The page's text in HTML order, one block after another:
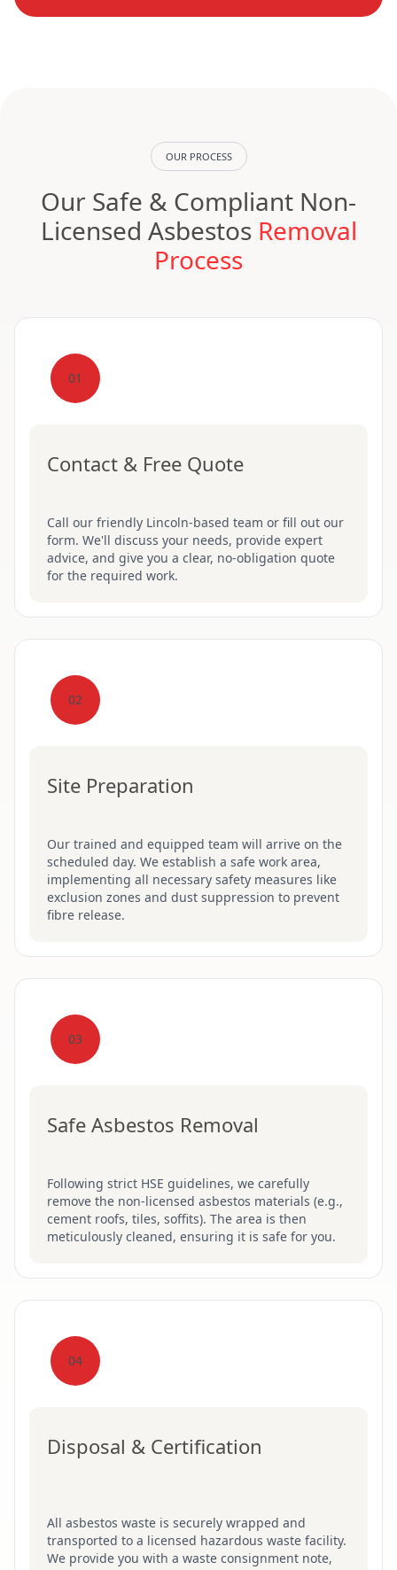
OUR PROCESS
Our Safe & Compliant Non-
Licensed Asbestos Removal
Process
01
Contact & Free Quote
Call our friendly Lincoln-based team or fill out our
form. We'll discuss your needs, provide expert
advice, and give you a clear, no-obligation quote
for the required work.
02
Site Preparation
Our trained and equipped team will arrive on the
scheduled day. We establish a safe work area,
implementing all necessary safety measures like
exclusion zones and dust suppression to prevent
fibre release.
03
Safe Asbestos Removal
Following strict HSE guidelines, we carefully
remove the non-licensed asbestos materials (e.g.,
cement roofs, tiles, soffits). The area is then
meticulously cleaned, ensuring it is safe for you.
04
Disposal & Certification
All asbestos waste is securely wrapped and
transported to a licensed hazardous waste facility.
We provide you with a waste consignment note,